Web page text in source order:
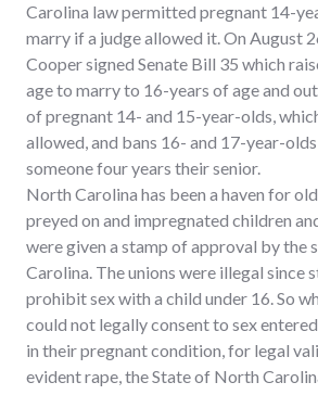
Carolina law permitted pregnant 14-
marry if a judge allowed it. On August
Cooper signed Senate Bill 35 which
age to marry to 16-years of age and
of pregnant 14- and 15-year-olds,
allowed, and bans 16- and 17-year-
someone four years their senior.
North Carolina has been a haven for
preyed on and impregnated children
were given a stamp of approval by the
Carolina. The unions were illegal since
prohibit sex with a child under 16. So
could not legally consent to sex
in their pregnant condition, for legal
evident rape, the State of North